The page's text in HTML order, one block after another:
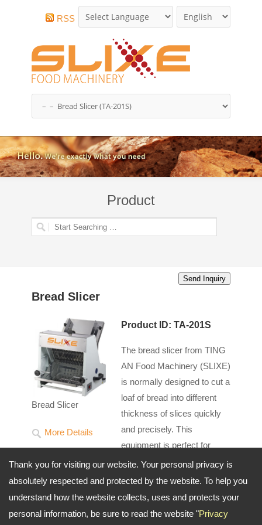
Thank you for visiting our website. Your personal privacy is
absolutely respected and protected by the website. To help you
understand how the website collects, uses and protects your
personal information, be sure to read the website "Privacy
RSS
Product
Bread Slicer
Bread Slicer
More Details
Product ID: TA-201S
The bread slicer from TING
AN Food Machinery (SLIXE)
is normally designed to cut a
loaf of bread into different
thickness of slices quickly
and precisely. This
equipment is perfect for
slicing a variety of breads
such as soft or hard-rusted bread depending on
your requirements. Purchasing our bread slicer will
save your time with high efficiency and consistency